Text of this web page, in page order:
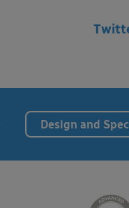
Design and